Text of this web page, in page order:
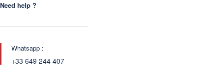
Need help ?
Whatsapp :
+33 649 244 407